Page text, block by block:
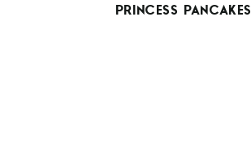
PRINCESS PANCAKES